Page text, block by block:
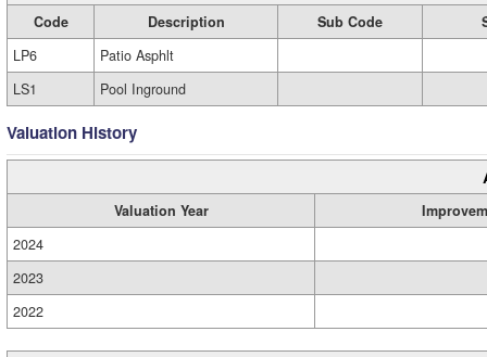
Code Description Sub Code
LP6
Patio Asphlt
LS1
Pool Inground
Valuation History
Valuation Year
2024
2023
2022